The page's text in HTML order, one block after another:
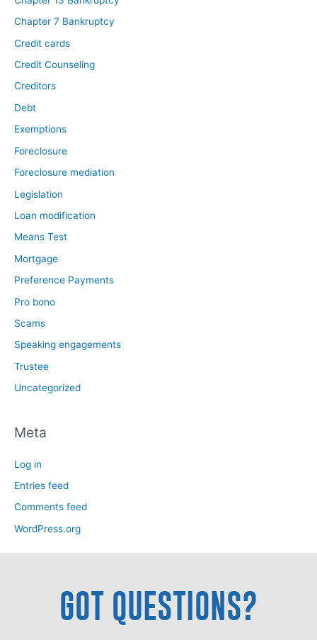
Chapter 7 Bankruptcy
Credit cards
Credit Counseling
Creditors
Debt
Exemptions
Foreclosure
Foreclosure mediation
Legislation
Loan modification
Means Test
Mortgage
Preference Payments
Pro bono
Scams
Speaking engagements
Trustee
Uncategorized
Meta
Log in
Entries feed
Comments feed
WordPress.org
GOT QUESTIONS?